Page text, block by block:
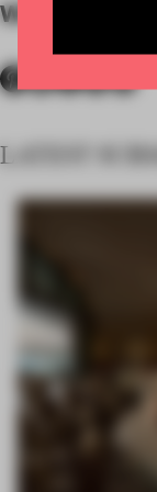
WORDS
LATEST